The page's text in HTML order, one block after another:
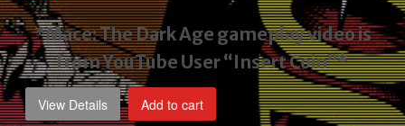
*Mace: The Dark Age gameplay videois
from YouTube User “Insert Coin”*
View Details Add to cart